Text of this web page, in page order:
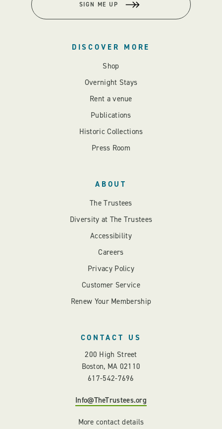
SIGN ME UP
DISCOVER MORE
Shop
Overnight Stays
Rent a venue
Publications
Historic Collections
Press Room
ABOUT
The Trustees
Diversity at The Trustees
Accessibility
Careers
Privacy Policy
Customer Service
Renew Your Membership
CONTACT US
200 High Street
Boston, MA 02110
617-542-7696
Info@TheTrustees.org
More contact details